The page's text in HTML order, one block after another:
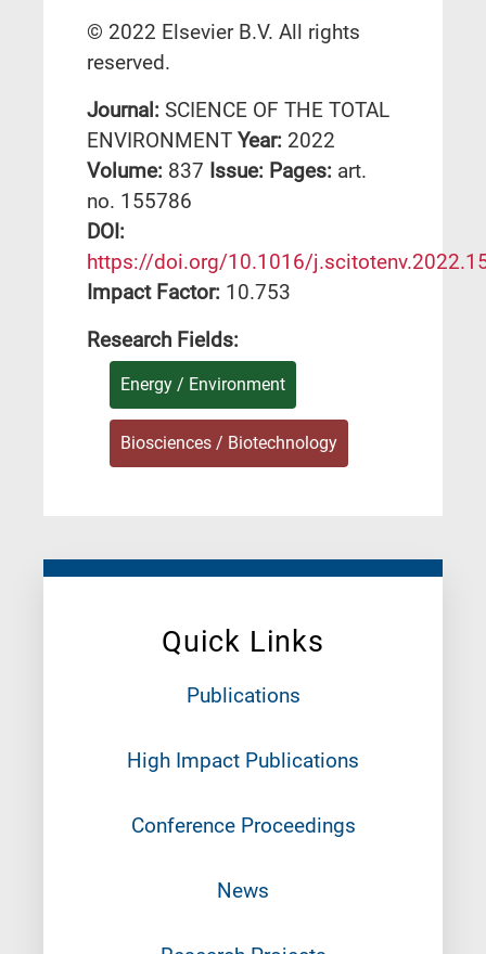
Quick Links
Publications
High Impact Publications
Conference Proceedings
News
© 2022 Elsevier B.V. All rights
reserved.
Journal: SCIENCE OF THE TOTAL
ENVIRONMENT Year: 2022
Volume: 837 Issue: Pages: art.
no. 155786
DΟΙ:
https://doi.org/10.1016/
Impact Factor: 10.753
Research Fields:
Energy / Environment
Biosciences / Biotechnology